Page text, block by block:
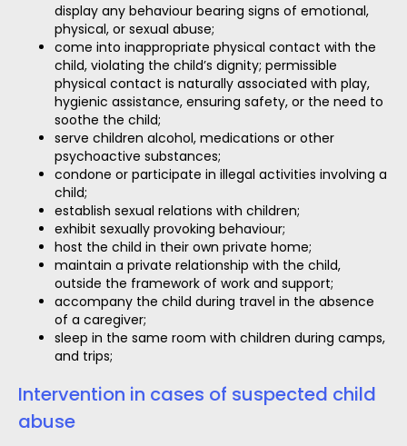
display any behaviour bearing signs of emotional,
physical, or sexual abuse;
come into inappropriate physical contact with the
child, violating the child’s dignity; permissible
physical contact is naturally associated with play,
hygienic assistance, ensuring safety, or the need to
soothe the child;
serve children alcohol, medications or other
psychoactive substances;
condone or participate in illegal activities involving a
child;
establish sexual relations with children;
exhibit sexually provoking behaviour;
host the child in their own private home;
maintain a private relationship with the child,
outside the framework of work and support;
accompany the child during travel in the absence
of a caregiver;
sleep in the same room with children during camps,
and trips;
Intervention in cases of suspected child
abuse